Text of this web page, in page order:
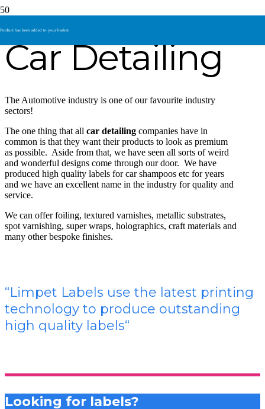
Product has been added to your basket.
Car Detailing
The Automotive industry is one of our favourite industry
sectors!
The one thing that all car detailing companies have in
common is that they want their products to look as premium
as possible. Aside from that, we have seen all sorts of weird
and wonderful designs come through our door. We have
produced high quality labels for car shampoos etc for years
and we have an excellent name in the industry for quality and
service.
We can offer foiling, textured varnishes, metallic substrates,
spot varnishing, super wraps, holographics, craft materials and
many other bespoke finishes.
“Limpet Labels use the latest printing
technology to produce outstanding
high quality labels“
Looking for labels?